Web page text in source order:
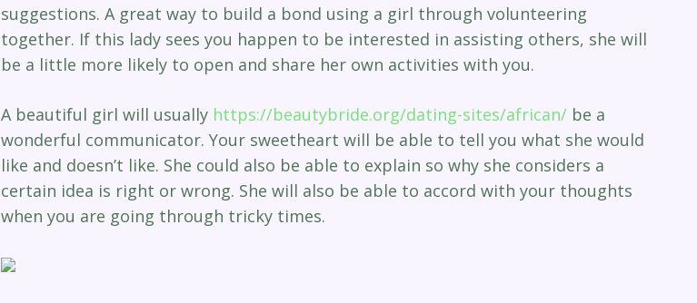
suggestions. A great way to build a bond using a girl through volunteering
together. If this lady sees you happen to be interested in assisting others, she will
be a little more likely to open and share her own activities with you.
A beautiful girl will usually https://beautybride.org/dating-sites/african/be a
wonderful communicator. Your sweetheart will be able to tell you what she would
like and doesn’t like. She could also be able to explain so why she considers a
certain idea is right or wrong. She will also be able to accord with your thoughts
when you are going through tricky times.